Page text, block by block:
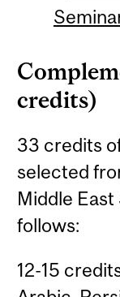
credits)
33 credits
selected
Middle
follows:
12-15